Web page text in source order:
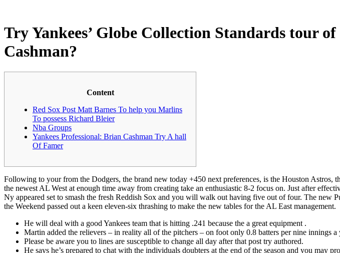
Try Yankees’ Globe Collection Standards tour
Cashman?
Content
Red Sox Post Matt Barnes To help you Marlins
To possess Richard Bleier
Nba Groups
Yankees Professional: Brian Cashman Try A hall
Of Famer
Following to your from the Dodgers, the brand new today +450 next preferences, is the Houston
the newest AL West at enough time away from creating take an enthusiastic 8-2 focus on. Just after
Ny appeared set to smash the fresh Reddish Sox and you will walk out having five out of four. The
the Weekend passed out a keen eleven-six thrashing to make the new tables for the AL East management.
He will deal with a good Yankees team that is hitting .241 because the a great equipment .
Martin added the relievers – in reality all of the pitchers – on foot only 0.8 batters per nine innings
Please be aware you to lines are susceptible to change all day after that post try authored.
He says he’s prepared to chat with the individuals doubters at the end of the season and you may